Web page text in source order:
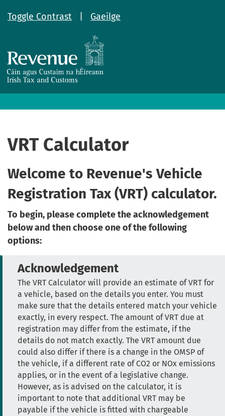
Toggle Contrast Gaeilge
VRT Calculator
Welcome to Revenue's Vehicle
Registration Tax (VRT) calculator.
To begin, please complete the acknowledgement
below and then choose one of the following
options:
Acknowledgement
The VRT Calculator will provide an estimate of VRT for
a vehicle, based on the details you enter. You must
make sure that the details entered match your vehicle
exactly, in every respect. The amount of VRT due at
registration may differ from the estimate, if the
details do not match exactly. The VRT amount due
could also differ if there is a change in the OMSP of
the vehicle, if a different rate of CO2 or NOx emissions
applies, or in the event of a legislative change.
However, as is advised on the calculator, it is
important to note that additional VRT may be
payable if the vehicle is fitted with chargeable